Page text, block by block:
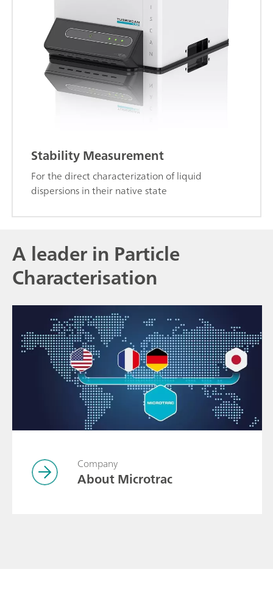
Stability Measurement
For the direct characterization of liquid
dispersions in their native state
A leader in Particle
Characterisation
Company
About Microtrac